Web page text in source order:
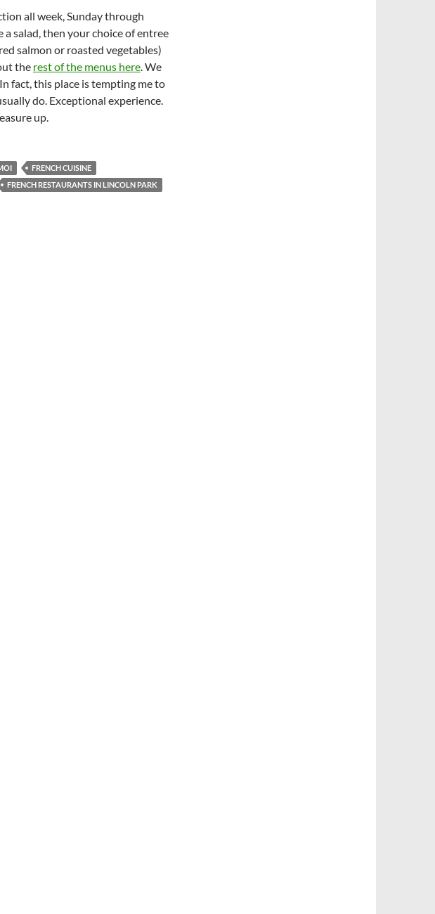
all week, Sunday through
salad, then your choice of entree
salmon or roasted vegetables)
the rest of the menus here. We
fact, this place is tempting me to
do. Exceptional experience.
up.
FRENCH CUISINE
FRENCH RESTAURANTS IN LINCOLN PARK